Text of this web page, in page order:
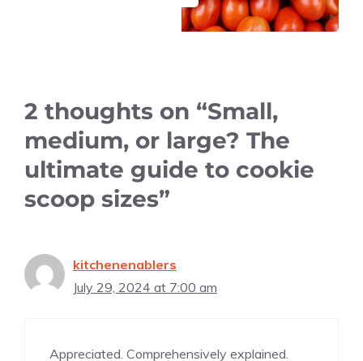
2 thoughts on “Small,
medium, or large? The
ultimate guide to cookie
scoop sizes”
kitchenenablers
July 29, 2024 at 7:00 am
Appreciated. Comprehensively explained.